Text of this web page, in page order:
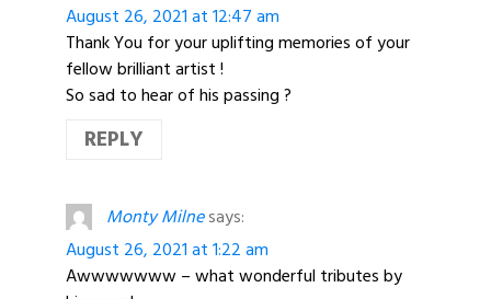
August 26, 2021 at 12:47 am
Thank You for your uplifting memories of your
fellow brilliant artist !
So sad to hear of his passing ?
REPLY
Monty Milnesays:
August 26, 2021 at 1:22 am
Awwwwwww – what wonderful tributes by